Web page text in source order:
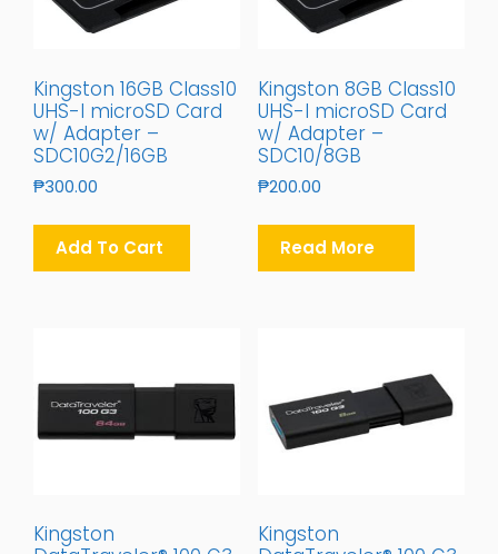
Kingston 16GB Class10
UHS-I microSD Card
w/ Adapter –
SDC10G2/16GB
₱300.00
Add To Cart
Kingston 8GB Class10
UHS-I microSD Card
w/ Adapter –
SDC10/8GB
₱200.00
Read More
Kingston
Kingston